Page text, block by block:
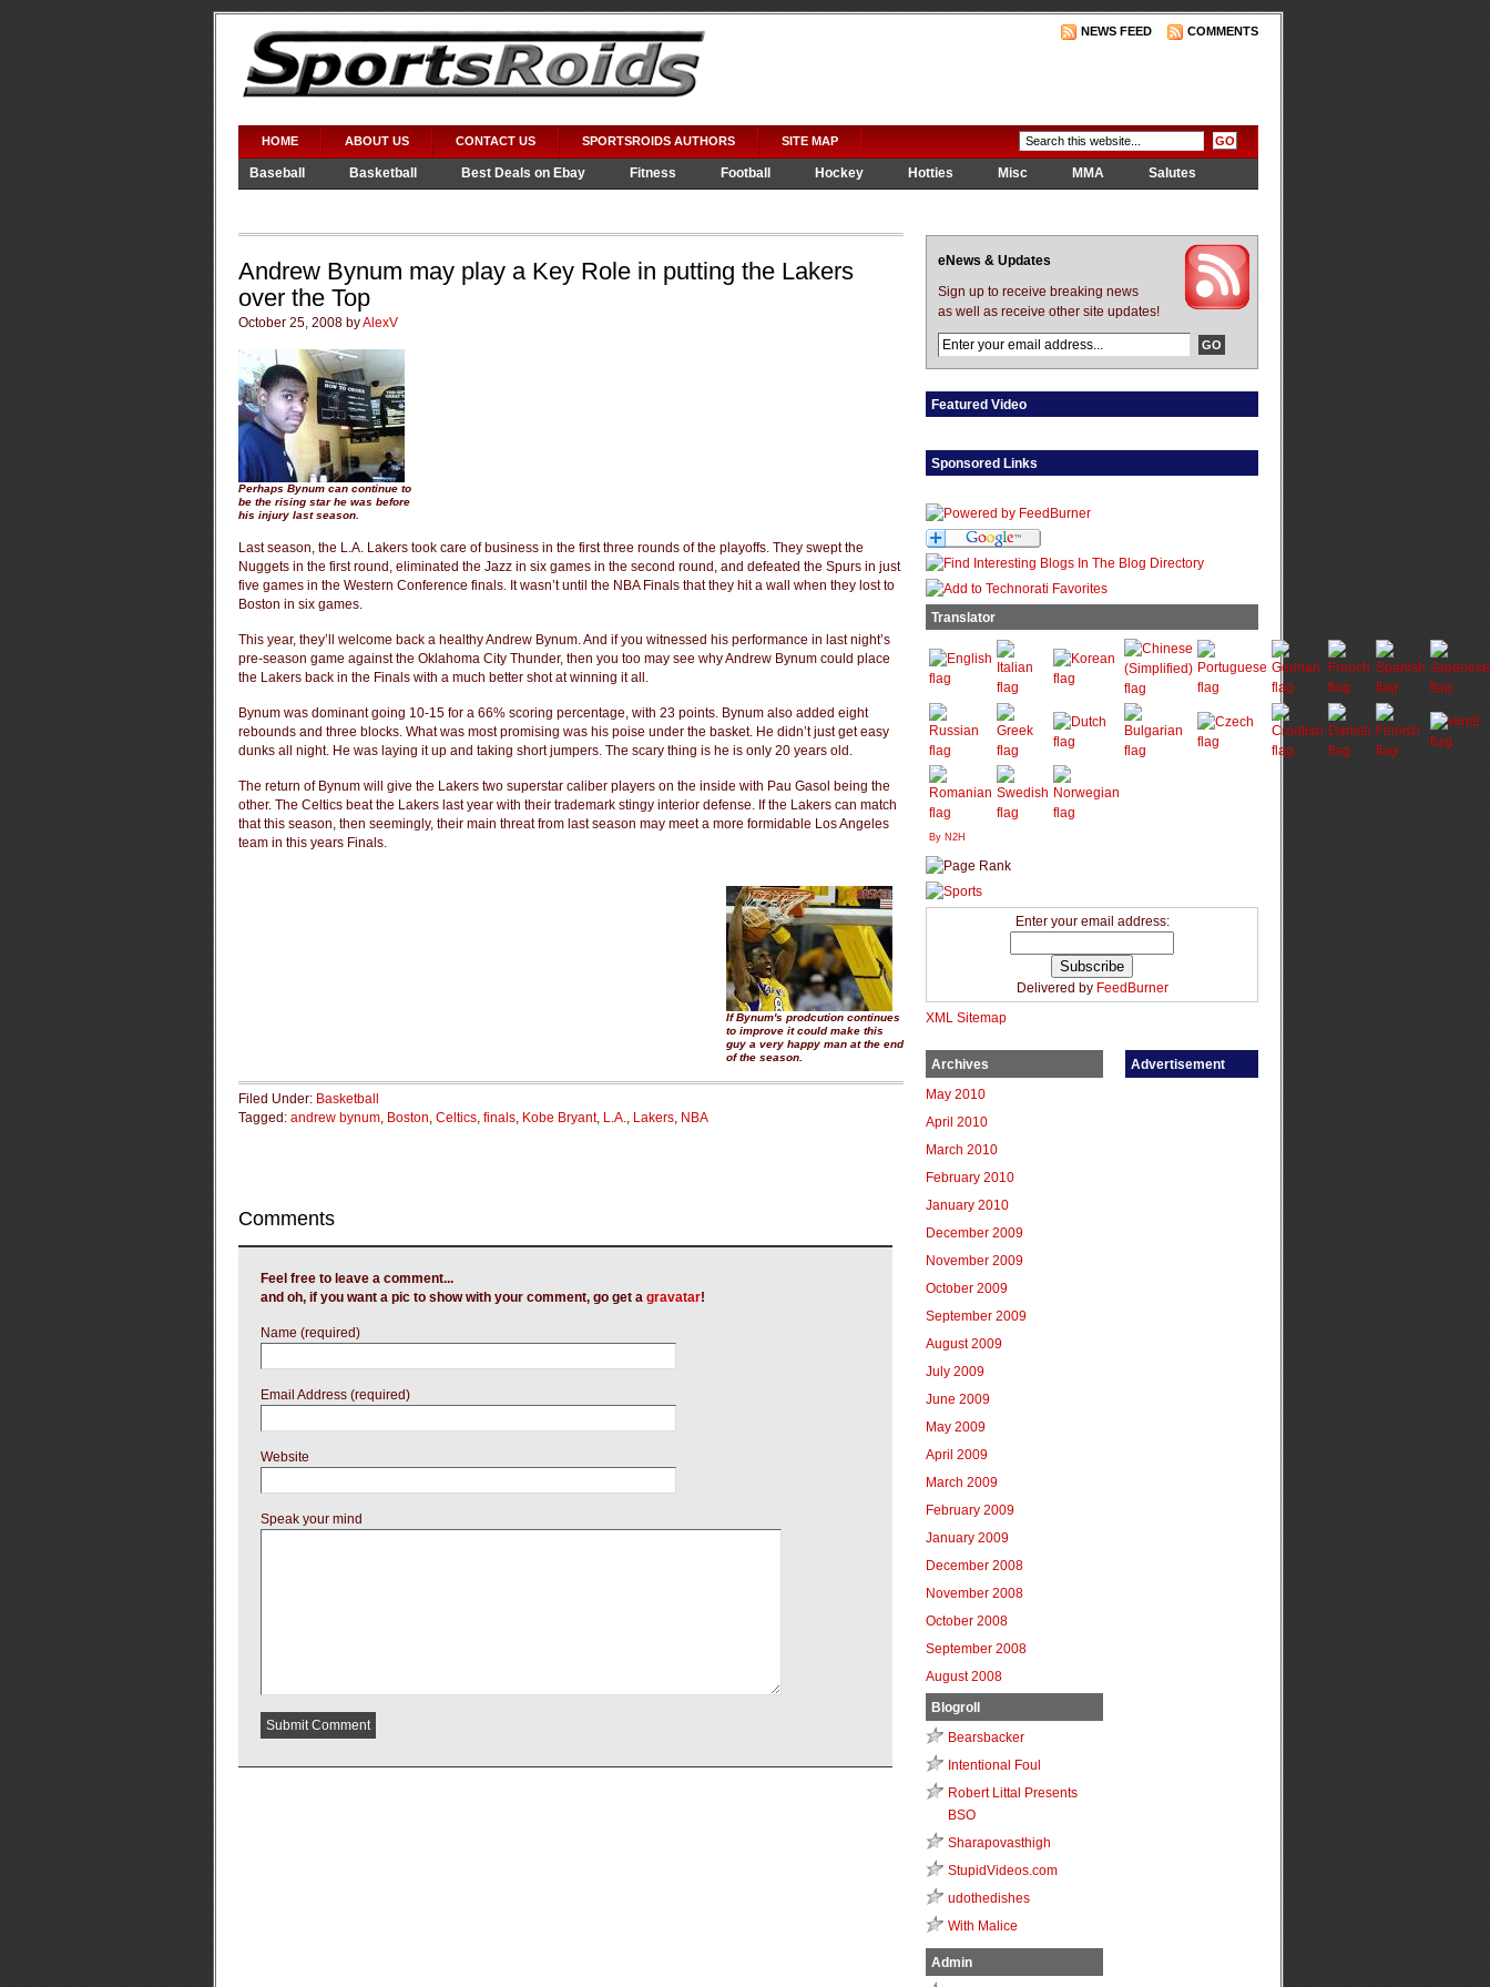
NEWS FEED COMMENTS
HOME ABOUT US CONTACT US SPORTSROIDS AUTHORS SITE MAP
Baseball Basketball Best Deals on Ebay Fitness Football Hockey Hotties Misc MMA
Salutes
Andrew Bynum may play a Key Role in putting the Lakers
over the Top
October 25, 2008 byAlexV
Perhaps Bynum can continue to
be the rising star he was before
his injury last season.
Last season, the L.A. Lakers took care of business in the first three rounds of the playoffs. They swept the
Nuggets in the first round, eliminated the Jazz in six games in the second round, and defeated the Spurs in just
five games in the Western Conference finals. It wasn’t until the NBA Finals that they hit a wall when they lost to
Boston in six games.
This year, they’ll welcome back a healthy Andrew Bynum. And if you witnessed his performance in last night’s
pre-season game against the Oklahoma City Thunder, then you too may see why Andrew Bynum could place
the Lakers back in the Finals with a much better shot at winning it all.
Bynum was dominant going 10-15 for a 66% scoring percentage, with 23 points. Bynum also added eight
rebounds and three blocks. What was most promising was his poise under the basket. He didn’t just get easy
dunks all night. He was laying it up and taking short jumpers. The scary thing is he is only 20 years old.
The return of Bynum will give the Lakers two superstar caliber players on the inside with Pau Gasol being the
other. The Celtics beat the Lakers last year with their trademark stingy interior defense. If the Lakers can match
that this season, then seemingly, their main threat from last season may meet a more formidable Los Angeles
team in this years Finals.
If Bynum's prodcution continues
to improve it could make this
guy a very happy man at the end
of the season.
Filed Under: Basketball
Tagged: andrew bynum, Boston, Celtics, finals, Kobe Bryant, L.A., Lakers, NBA
Comments
Feel free to leave a comment...
and oh, if you want a pic to show with your comment, go get a gravatar!
Name (required)
Email Address (required)
Website
Speak your mind
eNews & Updates
Sign up to receive breaking news
as well as receive other site updates!
Featured Video
Sponsored Links
Translator
By N2H
Enter your email address:
Delivered by FeedBurner
XML Sitemap
Archives
May 2010
April 2010
March 2010
February 2010
January 2010
December 2009
November 2009
October 2009
September 2009
August 2009
July 2009
June 2009
May 2009
April 2009
March 2009
February 2009
January 2009
December 2008
November 2008
October 2008
September 2008
August 2008
Blogroll
Bearsbacker
Intentional Foul
Robert Littal Presents
BSO
Sharapovasthigh
StupidVideos.com
udothedishes
With Malice
Admin
Advertisement